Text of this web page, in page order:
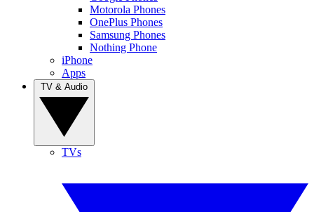
Motorola Phones
OnePlus Phones
Samsung Phones
Nothing Phone
iPhone
Apps
TVs